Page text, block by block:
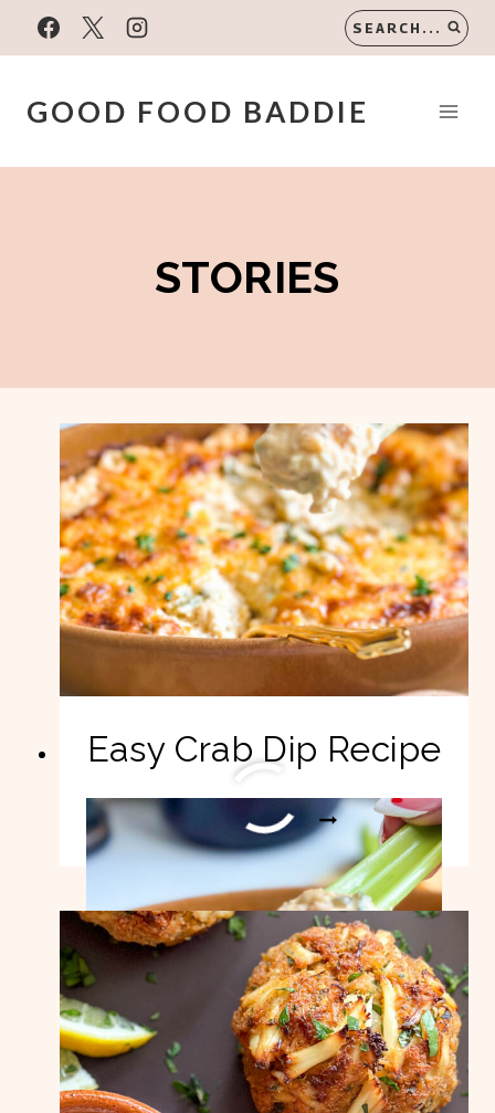
Skip
to
content
SEARCH...
GOOD FOOD BADDIE
STORIES
Easy Crab Dip Recipe
READ MORE
EASY
CRAB
DIP
RECIPE